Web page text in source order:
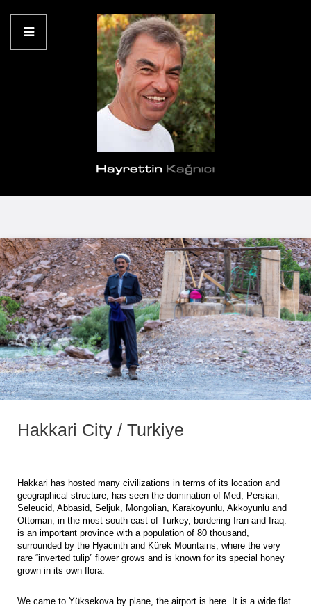
Hakkari City / Turkiye
Hakkari has hosted many civilizations in terms of its location and
geographical structure, has seen the domination of Med, Persian,
Seleucid, Abbasid, Seljuk, Mongolian, Karakoyunlu, Akkoyunlu and
Ottoman, in the most south-east of Turkey, bordering Iran and Iraq.
is an important province with a population of 80 thousand,
surrounded by the Hyacinth and Kürek Mountains, where the very
rare “inverted tulip” flower grows and is known for its special honey
grown in its own flora.
We came to Yüksekova by plane, the airport is here. It is a wide flat